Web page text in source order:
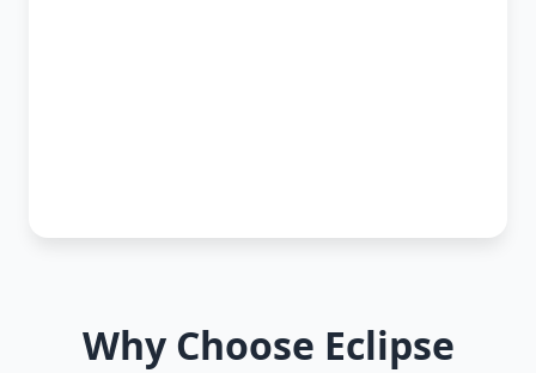
Why Choose Eclipse